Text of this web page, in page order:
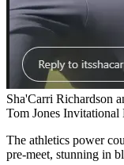
Sha'Carri Richardson
Tom Jones Invitational
The athletics power
pre-meet, stunning in